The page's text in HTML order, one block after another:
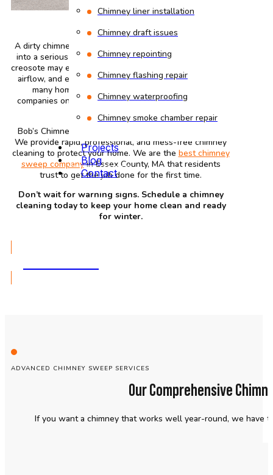
Chimney liner installation
Chimney draft issues
Chimney repointing
Chimney flashing repair
Chimney waterproofing
Chimney smoke chamber repair
Projects
Blog
Contact
A dirty chimney is an inconvenience. It may quickly turn
into a serious safety risk. Blockages, soot buildup, and
creosote may easily build up, causing smoke issues, poor
airflow, and even potential fire threats. That’s why so
many homeowners search for chimney sweep
companies on the internet whenever something feels
weird.
Bob’s Chimney can help before the problems worsen.
We provide rapid, professional, and mess-free chimney
cleaning to protect your home. We are the best chimney
sweep companyin Essex County, MA that residents
trust to get the job done for the first time.
Don’t wait for warning signs. Schedule a chimney
cleaning today to keep your home clean and ready
for winter.
ADVANCED CHIMNEY SWEEP SERVICES
Our Comprehensive
If you want a chimney that works well year-round, we have